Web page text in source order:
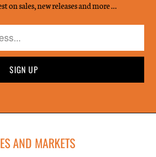
on sales, new releases and more …
AND MARKETS